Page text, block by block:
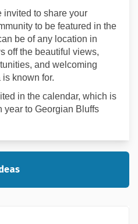
invited to share your
to be featured in the
be of any location in
off the beautiful views,
and welcoming
known for.
in the calendar, which is
year to Georgian Bluffs